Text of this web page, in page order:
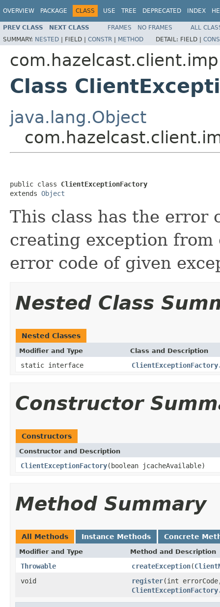
OVERVIEW PACKAGE CLASS USE TREE DEPRECATED INDEX
PREV CLASS NEXT CLASS FRAMES NO FRAMES
ALL
SUMMARY: NESTED | FIELD | CONSTR | METHOD DETAIL: FIELD |
Class
java.lang.Object
public class ClientExceptionFactory
extends Object
This class has the error
creating exception
error code of given
Nested Class
Nested Classes
Modifier and Type Class and Description
static interface
Constructor
Constructors
Constructor and Description
ClientExceptionFactory(boolean jcacheAvailable)
Method Summary
All Methods Instance Methods Concrete
Modifier and Type Method and Description
Throwable createException(
void
register(int